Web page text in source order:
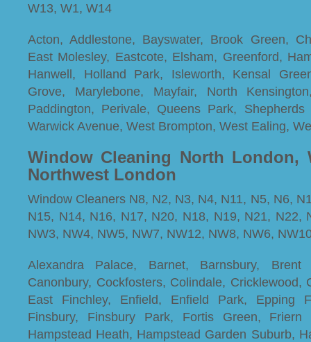
W13, W1, W14
Acton, Addlestone, Bayswater, Brook Green,
East Molesley, Eastcote, Elsham, Greenford,
Hanwell, Holland Park, Isleworth, Kensal
Grove, Marylebone, Mayfair, North
Paddington, Perivale, Queens Park,
Warwick Avenue, West Brompton, West Ealing,
Window Cleaning North London,
Northwest London
Window Cleaners N8, N2, N3, N4, N11, N5, N6,
N15, N14, N16, N17, N20, N18, N19, N21, N22,
NW3, NW4, NW5, NW7, NW12, NW8, NW6,
Alexandra Palace, Barnet, Barnsbury, Brent
Canonbury, Cockfosters, Colindale, Cricklewood,
East Finchley, Enfield, Enfield Park, Epping
Finsbury, Finsbury Park, Fortis Green, Friern
Hampstead Heath, Hampstead Garden Suburb,